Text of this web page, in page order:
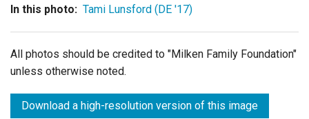
In this photo: Tami Lunsford (DE '17)
All photos should be credited to "Milken Family Foundation"
unless otherwise noted.
Download a high-resolution version of this image